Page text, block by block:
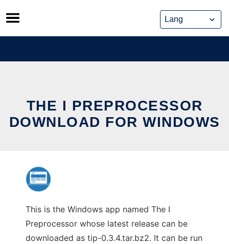
Skip
to
content
THE I PREPROCESSOR
DOWNLOAD FOR WINDOWS
This is the Windows app named The I
Preprocessor whose latest release can be
downloaded as tip-0.3.4.tar.bz2. It can be run